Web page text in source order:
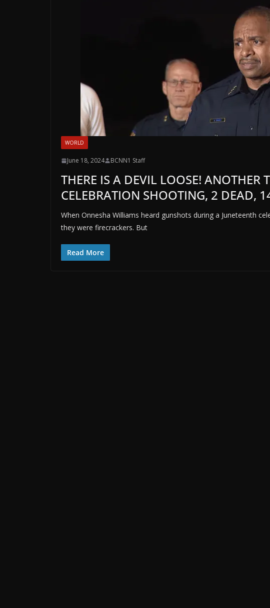
WORLD
June 18, 2024 BCNN1 Staff
THERE IS A DEVIL LOOSE! ANOTHER
CELEBRATION SHOOTING, 2 DEAD,
When Onnesha Williams heard gunshots during a Juneteenth
they were firecrackers. But
Read More